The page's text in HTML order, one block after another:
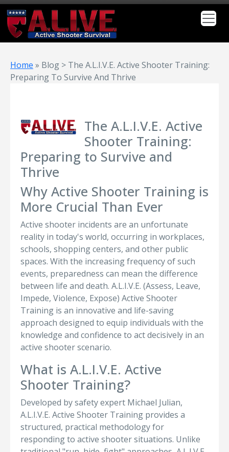
Home » Blog > The A.L.I.V.E. Active Shooter Training:
Preparing To Survive And Thrive
The A.L.I.V.E. Active
Shooter Training:
Preparing to Survive and
Thrive
Why Active Shooter Training is
More Crucial Than Ever
Active shooter incidents are an unfortunate
reality in today's world, occurring in workplaces,
schools, shopping centers, and other public
spaces. With the increasing frequency of such
events, preparedness can mean the difference
between life and death. A.L.I.V.E. (Assess, Leave,
Impede, Violence, Expose) Active Shooter
Training is an innovative and life-saving
approach designed to equip individuals with the
knowledge and confidence to act decisively in an
active shooter scenario.
What is A.L.I.V.E. Active
Shooter Training?
Developed by safety expert Michael Julian,
A.L.I.V.E. Active Shooter Training provides a
structured, practical methodology for
responding to active shooter situations. Unlike